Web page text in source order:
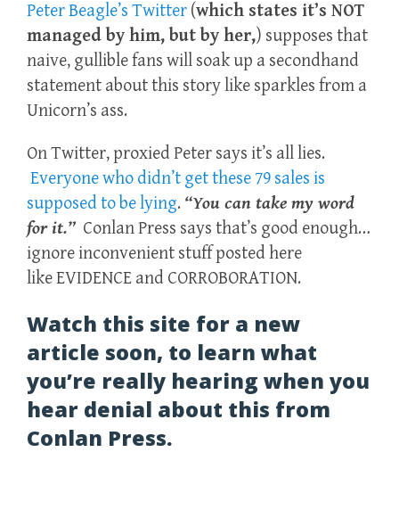
Peter Beagle’s Twitter (which states it’s NOT
managed by him, but by her,) supposes that
naive, gullible fans will soak up a secondhand
statement about this story like sparkles from a
Unicorn’s ass.
On Twitter, proxied Peter says it’s all lies.
Everyone who didn’t get these 79 sales is
supposed to be lying. “You can take my word
for it.” Conlan Press says that’s good enough…
ignore inconvenient stuff posted here
like EVIDENCE and CORROBORATION.
Watch this site for a new
article soon, to learn what
you’re really hearing when you
hear denial about this from
Conlan Press.